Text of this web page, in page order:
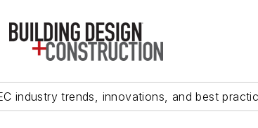
industry trends, innovations, and best